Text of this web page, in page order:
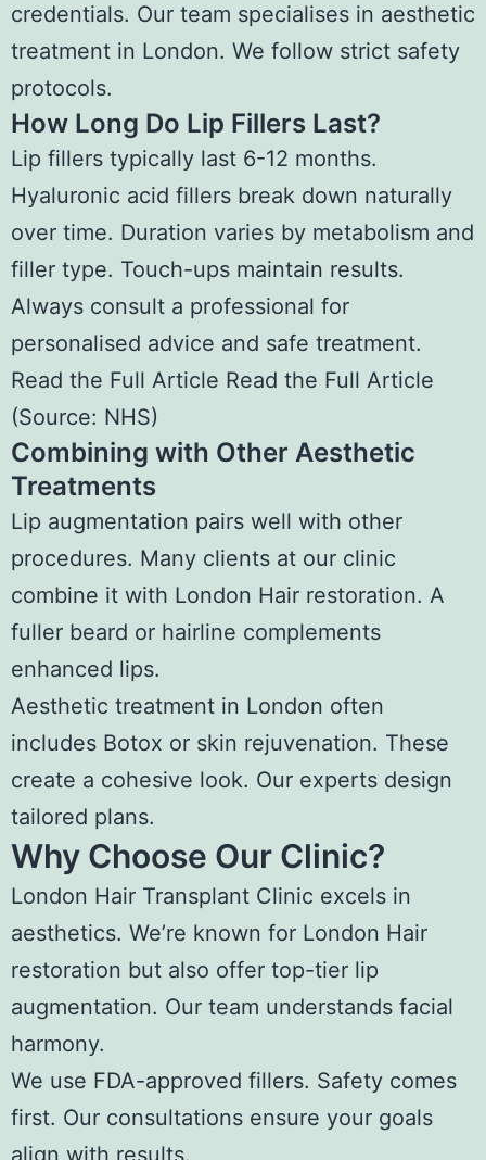
credentials. Our team specialises in aesthetic
treatment in London. We follow strict safety
protocols.
How Long Do Lip Fillers Last?
Lip fillers typically last 6-12 months.
Hyaluronic acid fillers break down naturally
over time. Duration varies by metabolism and
filler type. Touch-ups maintain results.
Always consult a professional for
personalised advice and safe treatment.
Read the Full Article Read the Full Article
(Source: NHS)
Combining with Other Aesthetic
Treatments
Lip augmentation pairs well with other
procedures. Many clients at our clinic
combine it with London Hair restoration. A
fuller beard or hairline complements
enhanced lips.
Aesthetic treatment in London often
includes Botox or skin rejuvenation. These
create a cohesive look. Our experts design
tailored plans.
Why Choose Our Clinic?
London Hair Transplant Clinic excels in
aesthetics. We’re known for London Hair
restoration but also offer top-tier lip
augmentation. Our team understands facial
harmony.
We use FDA-approved fillers. Safety comes
first. Our consultations ensure your goals
align with results.